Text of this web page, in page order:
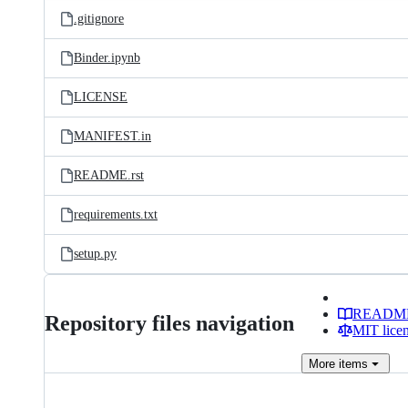
.gitignore
Binder.ipynb
LICENSE
MANIFEST.in
README.rst
requirements.txt
setup.py
Repository files navigation
MIT
More items